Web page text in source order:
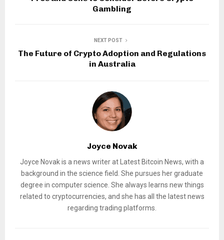
Gambling
NEXT POST
The Future of Crypto Adoption and Regulations
in Australia
Joyce Novak
Joyce Novak is a news writer at Latest Bitcoin News, with a
background in the science field. She pursues her graduate
degree in computer science. She always learns new things
related to cryptocurrencies, and she has all the latest news
regarding trading platforms.